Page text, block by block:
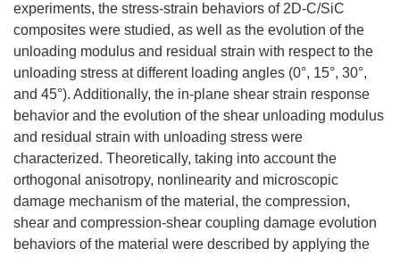
experiments, the stress-strain behaviors of 2D-C/SiC
composites were studied, as well as the evolution of the
unloading modulus and residual strain with respect to the
unloading stress at different loading angles (0°, 15°, 30°,
and 45°). Additionally, the in-plane shear strain response
behavior and the evolution of the shear unloading modulus
and residual strain with unloading stress were
characterized. Theoretically, taking into account the
orthogonal anisotropy, nonlinearity and microscopic
damage mechanism of the material, the compression,
shear and compression-shear coupling damage evolution
behaviors of the material were described by applying the